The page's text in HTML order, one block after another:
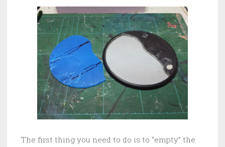
The first thing you need to do is to “empty” the